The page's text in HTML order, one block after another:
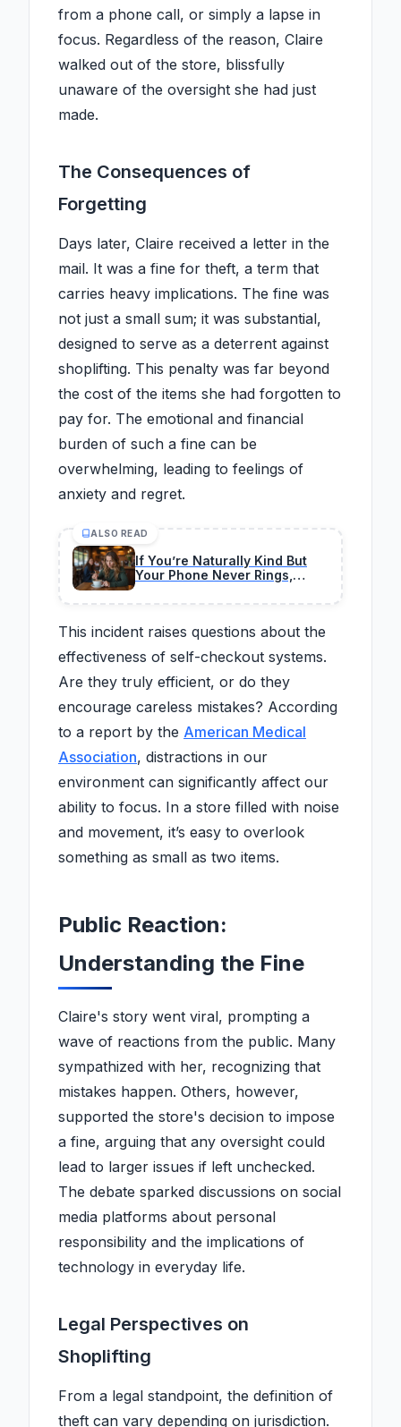
from a phone call, or simply a lapse in
focus. Regardless of the reason, Claire
walked out of the store, blissfully
unaware of the oversight she had just
made.
The Consequences of
Forgetting
Days later, Claire received a letter in the
mail. It was a fine for theft, a term that
carries heavy implications. The fine was
not just a small sum; it was substantial,
designed to serve as a deterrent against
shoplifting. This penalty was far beyond
the cost of the items she had forgotten to
pay for. The emotional and financial
burden of such a fine can be
overwhelming, leading to feelings of
anxiety and regret.
ALSO READ
If You’re Naturally Kind But
Your Phone Never Rings,
Why You’re Still Alone
This incident raises questions about the
effectiveness of self-checkout systems.
Are they truly efficient, or do they
encourage careless mistakes? According
to a report by the American Medical
Association, distractions in our
environment can significantly affect our
ability to focus. In a store filled with noise
and movement, it’s easy to overlook
something as small as two items.
Public Reaction:
Understanding the Fine
Claire's story went viral, prompting a
wave of reactions from the public. Many
sympathized with her, recognizing that
mistakes happen. Others, however,
supported the store's decision to impose
a fine, arguing that any oversight could
lead to larger issues if left unchecked.
The debate sparked discussions on social
media platforms about personal
responsibility and the implications of
technology in everyday life.
Legal Perspectives on
Shoplifting
From a legal standpoint, the definition of
theft can vary depending on jurisdiction.